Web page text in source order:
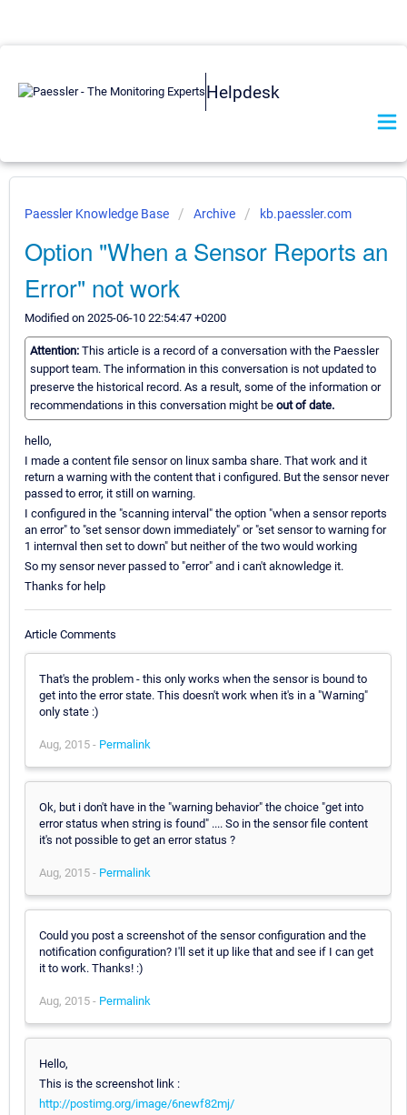
Helpdesk
Paessler Knowledge Base Archive kb.paessler.com
Option "When a Sensor Reports an
Error" not work
Modified on 2025-06-10 22:54:47 +0200
Attention: This article is a record of a conversation with the Paessler
support team. The information in this conversation is not updated to
preserve the historical record. As a result, some of the information or
recommendations in this conversation might be out of date.
hello,
I made a content file sensor on linux samba share. That work and it
return a warning with the content that i configured. But the sensor never
passed to error, it still on warning.
I configured in the "scanning interval" the option "when a sensor reports
an error" to "set sensor down immediately" or "set sensor to warning for
1 internval then set to down" but neither of the two would working
So my sensor never passed to "error" and i can't aknowledge it.
Thanks for help
Article Comments
That's the problem - this only works when the sensor is bound to
get into the error state. This doesn't work when it's in a "Warning"
only state :)
Aug, 2015 - Permalink
Ok, but i don't have in the "warning behavior" the choice "get into
error status when string is found" .... So in the sensor file content
it's not possible to get an error status ?
Aug, 2015 - Permalink
Could you post a screenshot of the sensor configuration and the
notification configuration? I'll set it up like that and see if I can get
it to work. Thanks! :)
Aug, 2015 - Permalink
Hello,
This is the screenshot link :
http://postimg.org/image/6newf82mj/